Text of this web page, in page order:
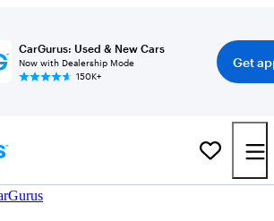
CarGurus: Used & New Cars
Now with Dealership Mode
150K+
Get